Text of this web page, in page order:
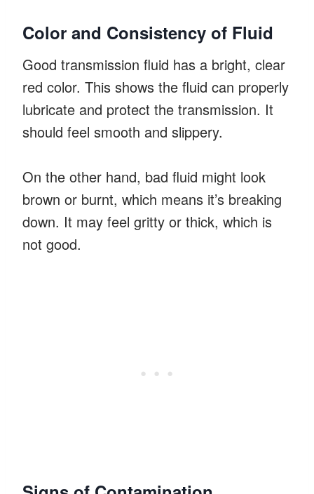
Color and Consistency of Fluid
Good transmission fluid has a bright, clear
red color. This shows the fluid can properly
lubricate and protect the transmission. It
should feel smooth and slippery.
On the other hand, bad fluid might look
brown or burnt, which means it’s breaking
down. It may feel gritty or thick, which is
not good.